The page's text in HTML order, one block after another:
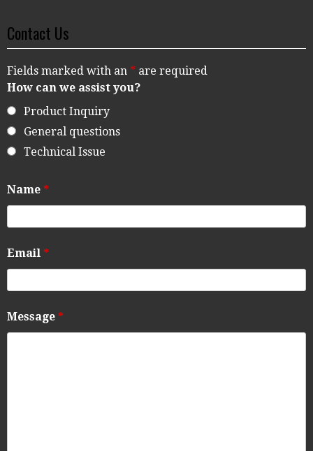
Contact Us
Fields marked with an * are required
How can we assist you?
Product Inquiry
General questions
Technical Issue
Name *
Email *
Message *